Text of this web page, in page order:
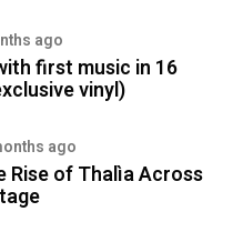
ago
first music in 16
vinyl)
ago
Rise of Thalìa Across